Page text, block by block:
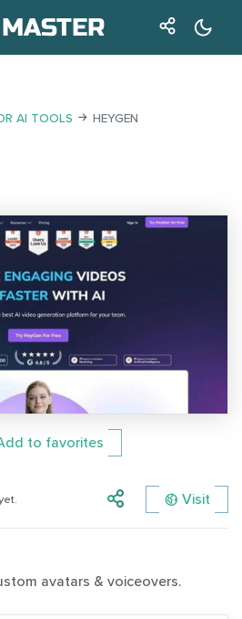
AI TOOLS HEYGEN
to favorites
Visit
avatars & voiceovers.